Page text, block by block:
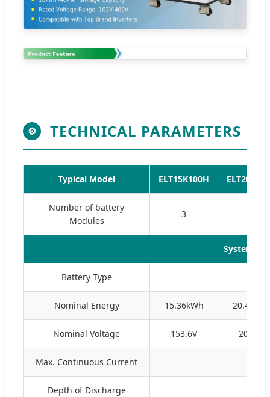
⚙ TECHNICAL PARAMETERS
Typical Model ELT15K100H
Number of battery
Modules
3
System
Battery Type
Nominal Energy 15.36kWh
Nominal Voltage 153.6V 204.8V
Max. Continuous Current
Depth of Discharge